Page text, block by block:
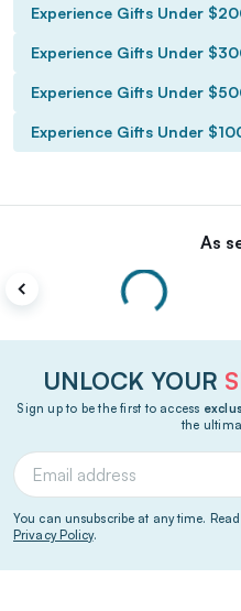
Experience Gifts Under
Experience Gifts Under
Experience Gifts Under
Experience Gifts Under
As
UNLOCK YOUR
Sign up to be the first to access
the
You can unsubscribe at any time.
Privacy Policy.